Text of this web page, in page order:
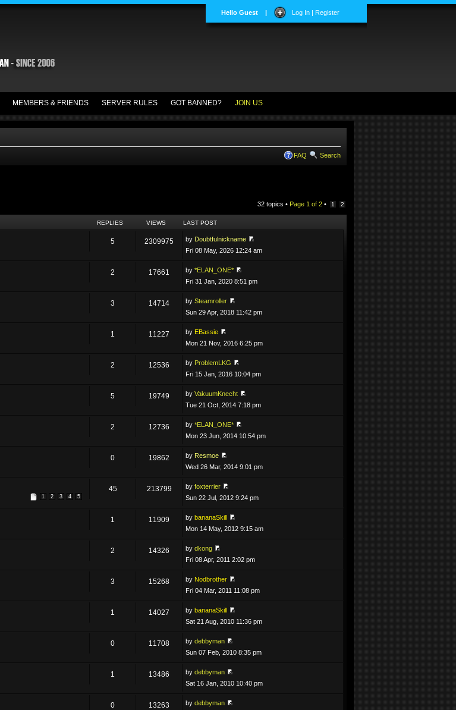
Hello Guest | Log In | Register
MEMBERS & FRIENDS SERVER RULES GOT BANNED? JOIN US
FAQ Search
32 topics • Page 1 of 2 • 1 2
REPLIES VIEWS LAST POST
5 2309975 by Doubtfulnickname
Fri 08 May, 2026 12:24 am
2 17661 by*ELAN_ONE*
Fri 31 Jan, 2020 8:51 pm
3 14714 bySteamroller
Sun 29 Apr, 2018 11:42 pm
1 11227 by EBassie
Mon 21 Nov, 2016 6:25 pm
2 12536 by ProblemLKG
Fri 15 Jan, 2016 10:04 pm
5 19749 byVakuumKnecht
Tue 21 Oct, 2014 7:18 pm
2 12736 by*ELAN_ONE*
Mon 23 Jun, 2014 10:54 pm
0 19862 by Resmoe
Wed 26 Mar, 2014 9:01 pm
1 2 3 4 5
45 213799 byfoxterrier
Sun 22 Jul, 2012 9:24 pm
1 11909 bybananaSkill
Mon 14 May, 2012 9:15 am
2 14326 bydkong
Fri 08 Apr, 2011 2:02 pm
3 15268 by Nodbrother
Fri 04 Mar, 2011 11:08 pm
1 14027 bybananaSkill
Sat 21 Aug, 2010 11:36 pm
0 11708 bydebbyman
Sun 07 Feb, 2010 8:35 pm
1 13486 bydebbyman
Sat 16 Jan, 2010 10:40 pm
0 13263 bydebbyman